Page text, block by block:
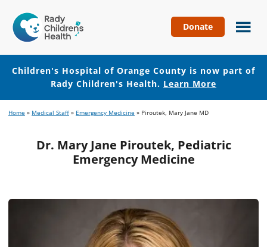
Hospital
of
Orange
County
Donate
Children's Hospital of Orange County is now part of
Rady Children's Health. Learn More
to
content
to
Home » Medical Staff » Emergency Medicine » Piroutek, Mary Jane MD
Dr. Mary Jane Piroutek, Pediatric
Emergency Medicine